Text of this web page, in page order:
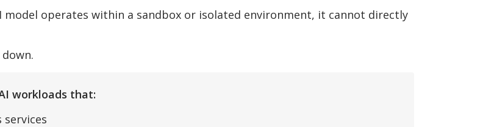
model operates within a sandbox or isolated environment, it cannot directly
workloads that: